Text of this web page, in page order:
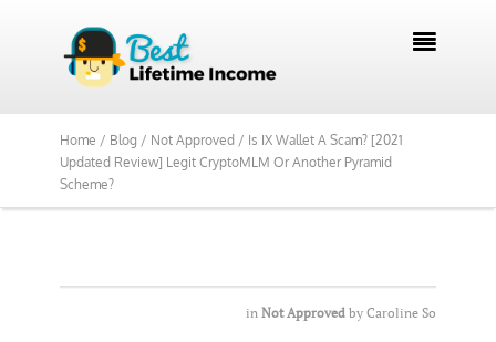

Home / Blog / Not Approved / Is IX Wallet A Scam? [2021
Updated Review] Legit CryptoMLM Or Another Pyramid
Scheme?
in Not Approved by Caroline So
See Our Top Pick?